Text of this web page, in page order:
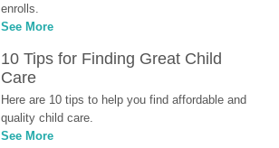
enrolls.
See More
10 Tips for Finding Great Child
Care
Here are 10 tips to help you find affordable and
quality child care.
See More